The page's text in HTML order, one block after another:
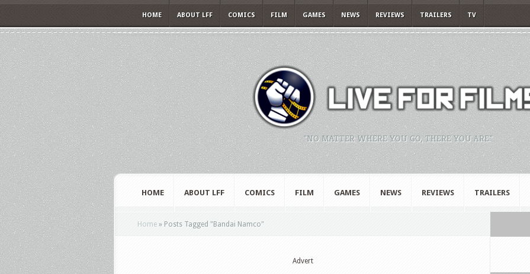
HOME ABOUT LFF COMICS FILM GAMES NEWS REVIEWS TRAILERS TV
"NO MATTER WHERE YOU GO, THERE YOU ARE."
HOME ABOUT LFF COMICS FILM GAMES NEWS REVIEWS TRAILERS
Home » Posts Tagged " Bandai Namco"
Advert